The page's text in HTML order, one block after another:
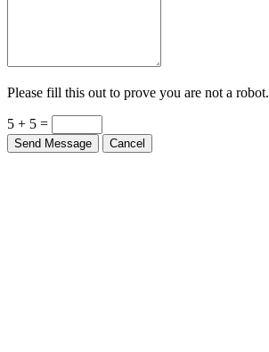
Please fill this out to prove you are not a robot.
5 + 5 =
Send Message Cancel